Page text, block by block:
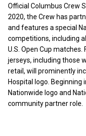
Official Columbus Crew
2020, the Crew has
and features a special
competitions, including
U.S. Open Cup
jerseys, including those
retail, will prominently
Hospital logo. Beginning
Nationwide logo and
community partner role.